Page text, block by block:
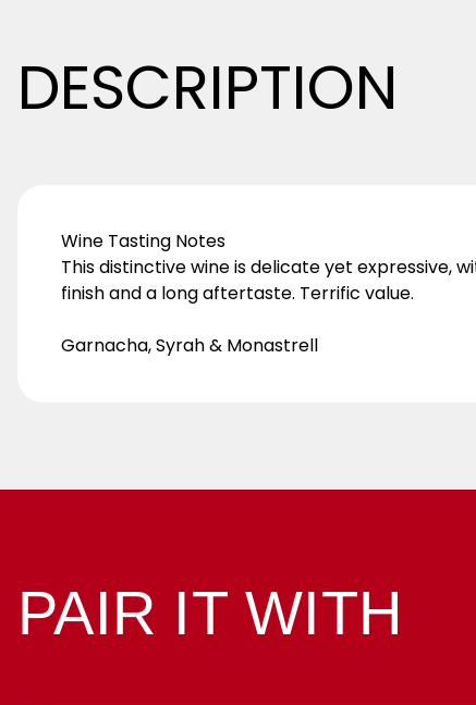
DESCRIPTION
Wine Tasting Notes
This distinctive wine is delicate yet expressive,
finish and a long aftertaste. Terrific value.
Garnacha, Syrah & Monastrell
PAIR IT WITH